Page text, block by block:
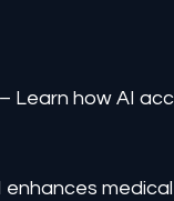
Learn how AI